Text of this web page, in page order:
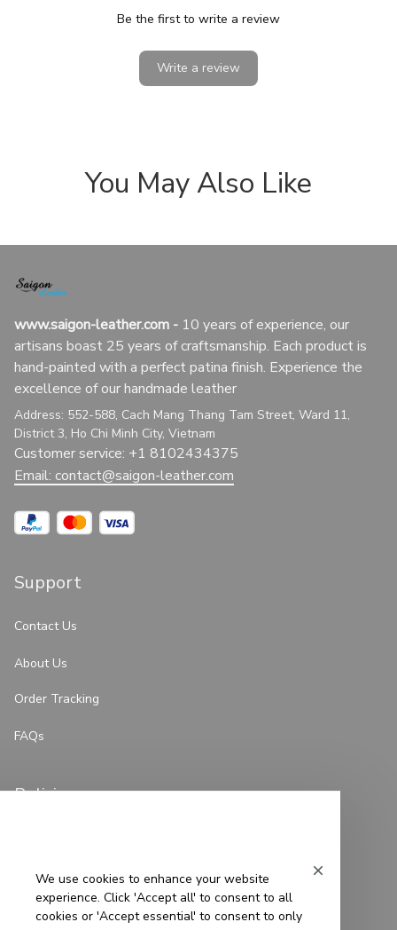
Be the first to write a review
Write a review
You May Also Like
www.saigon-leather.com - 10 years of experience, our
artisans boast 25 years of craftsmanship. Each product is
hand-painted with a perfect patina finish. Experience the
excellence of our handmade leather
Address: 552-588, Cach Mang Thang Tam Street, Ward 11,
District 3, Ho Chi Minh City, Vietnam
Customer service: +1 8102434375
Email: contact@saigon-leather.com
Support
Contact Us
About Us
Order Tracking
FAQs
Policies
Terms of Service
Shipping Policy
We use cookies to enhance your website
experience. Click 'Accept all' to consent to all
cookies or 'Accept essential' to consent to only